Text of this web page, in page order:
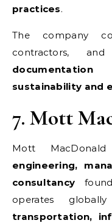
practices.
The company
contractors,
sustainability and
7. Mott
Mott
engineering,
consultancy
operates
transportation,